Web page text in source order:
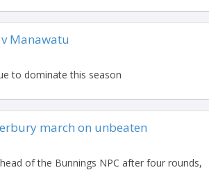
Manawatu
to dominate this season
march on unbeaten
of the Bunnings NPC after four rounds,